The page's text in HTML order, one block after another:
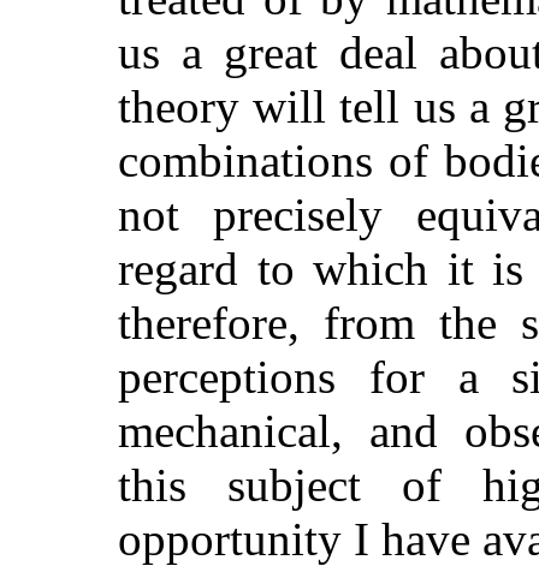
us a great deal
theory will tell us a
combinations of
not precisely
regard to which it is
therefore, from the
perceptions for a
mechanical, and
this subject of
opportunity I have